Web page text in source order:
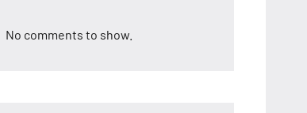
No comments to show.